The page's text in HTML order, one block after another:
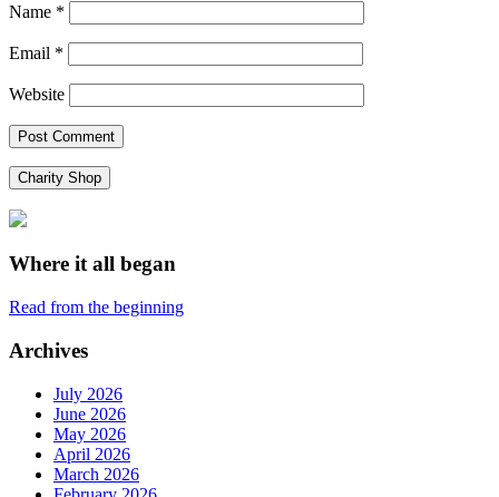
Name *
Email *
Website
Charity Shop
Where it all began
Read from the beginning
Archives
July 2026
June 2026
May 2026
April 2026
March 2026